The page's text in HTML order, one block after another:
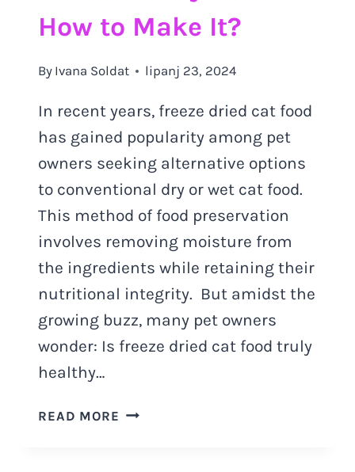
How to Make It?
By Ivana Soldat lipanj 23, 2024
In recent years, freeze dried cat food
has gained popularity among pet
owners seeking alternative options
to conventional dry or wet cat food.
This method of food preservation
involves removing moisture from
the ingredients while retaining their
nutritional integrity. But amidst the
growing buzz, many pet owners
wonder: Is freeze dried cat food truly
healthy…
READ MORE IS